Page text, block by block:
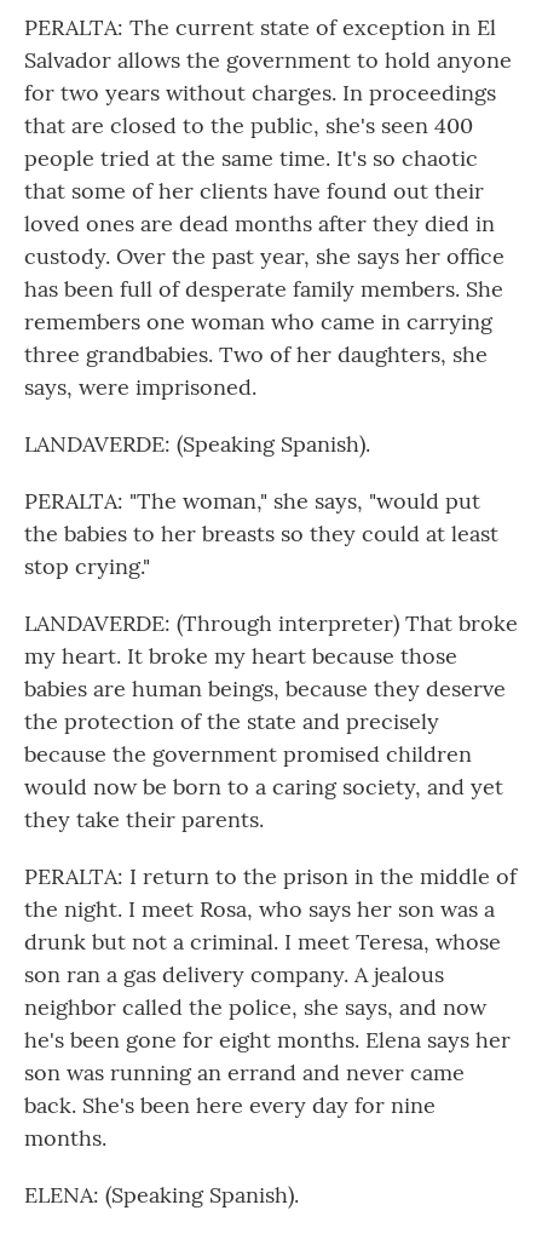
PERALTA: The current state of exception in El
Salvador allows the government to hold anyone
for two years without charges. In proceedings
that are closed to the public, she's seen 400
people tried at the same time. It's so chaotic
that some of her clients have found out their
loved ones are dead months after they died in
custody. Over the past year, she says her office
has been full of desperate family members. She
remembers one woman who came in carrying
three grandbabies. Two of her daughters, she
says, were imprisoned.
LANDAVERDE: (Speaking Spanish).
PERALTA: "The woman," she says, "would put
the babies to her breasts so they could at least
stop crying."
LANDAVERDE: (Through interpreter) That broke
my heart. It broke my heart because those
babies are human beings, because they deserve
the protection of the state and precisely
because the government promised children
would now be born to a caring society, and yet
they take their parents.
PERALTA: I return to the prison in the middle of
the night. I meet Rosa, who says her son was a
drunk but not a criminal. I meet Teresa, whose
son ran a gas delivery company. A jealous
neighbor called the police, she says, and now
he's been gone for eight months. Elena says her
son was running an errand and never came
back. She's been here every day for nine
months.
ELENA: (Speaking Spanish).